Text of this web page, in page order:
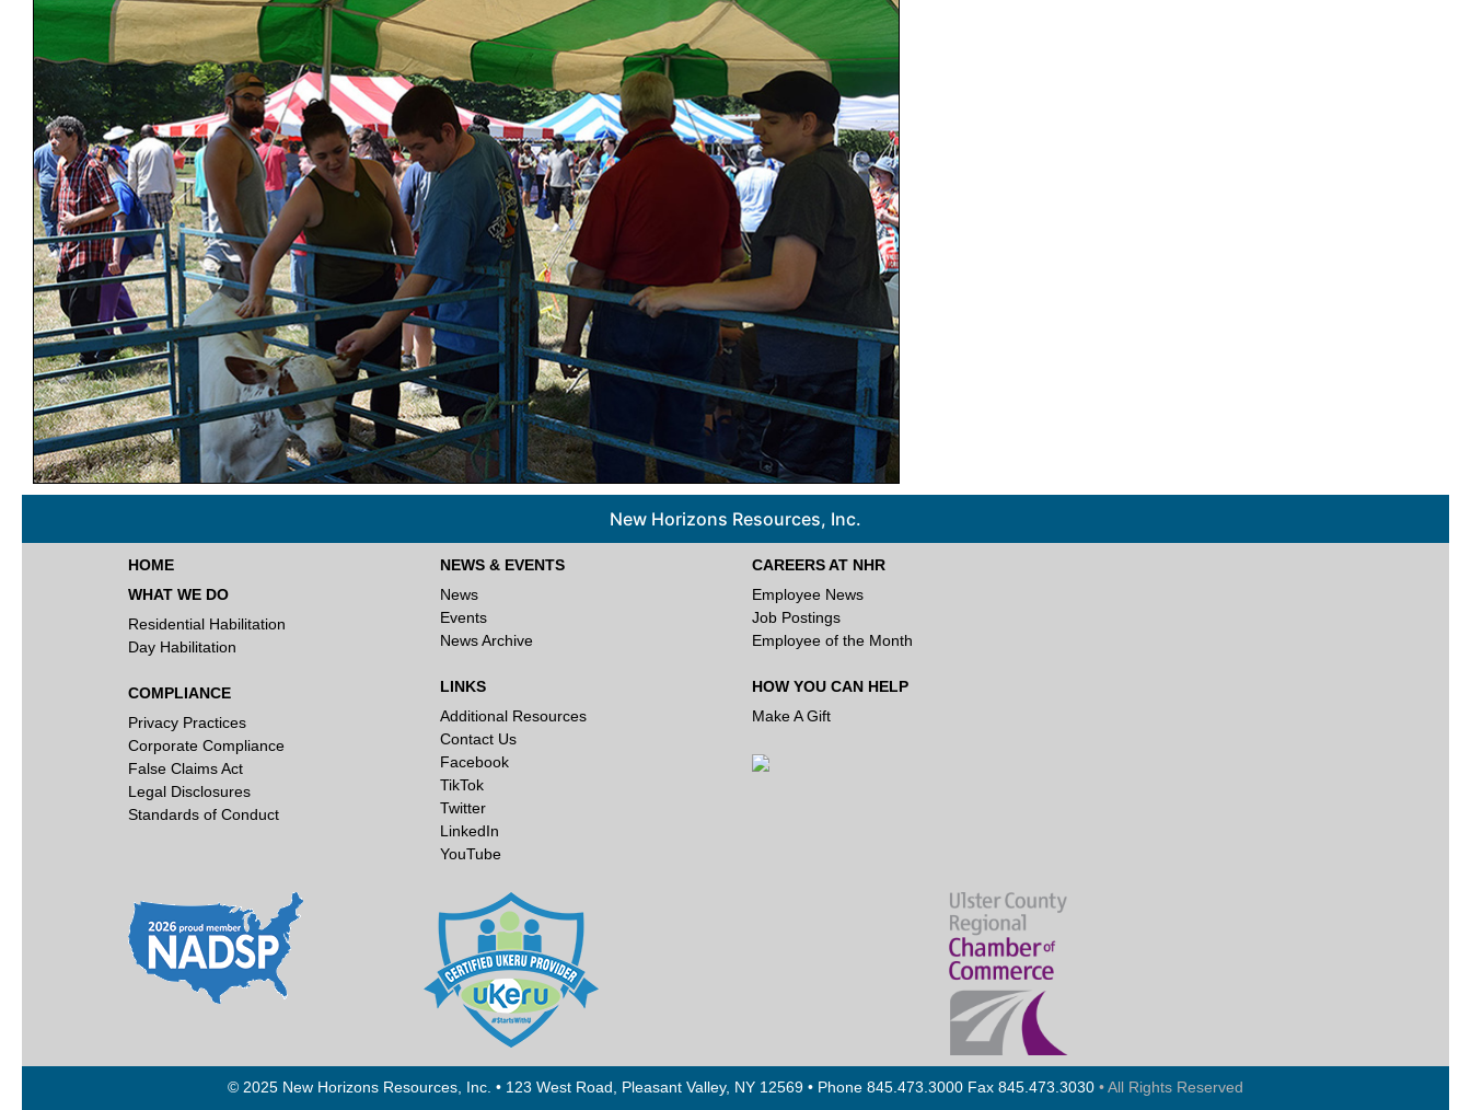
New Horizons Resources, Inc.
HOME
WHAT WE DO
Residential Habilitation
Day Habilitation
COMPLIANCE
Privacy Practices
Corporate Compliance
False Claims Act
Legal Disclosures
Standards of Conduct
NEWS & EVENTS
News
Events
News Archive
LINKS
Additional Resources
Contact Us
Facebook
TikTok
Twitter
LinkedIn
YouTube
CAREERS AT NHR
Employee News
Job Postings
Employee of the Month
HOW YOU CAN HELP
Make A Gift
© 2025 New Horizons Resources, Inc. • 123 West Road, Pleasant Valley, NY 12569 • Phone 845.473.3000 Fax 845.473.3030 • All Rights Reserved